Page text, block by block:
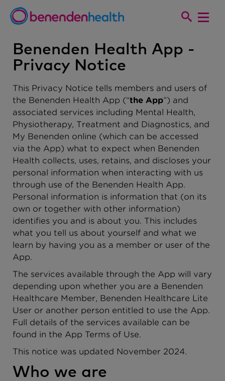
Benenden Health App -
Privacy Notice
This Privacy Notice tells members and users of
the Benenden Health App (“the App”) and
associated services including Mental Health,
Physiotherapy, Treatment and Diagnostics, and
My Benenden online (which can be accessed
via the App) what to expect when Benenden
Health collects, uses, retains, and discloses your
personal information when interacting with us
through use of the Benenden Health App.
Personal information is information that (on its
own or together with other information)
identifies you and is about you. This includes
what you tell us about yourself and what we
learn by having you as a member or user of the
App.
The services available through the App will vary
depending upon whether you are a Benenden
Healthcare Member, Benenden Healthcare Lite
User or another person entitled to use the App.
Full details of the services available can be
found in the App Terms of Use.
This notice was updated November 2024.
Who we are